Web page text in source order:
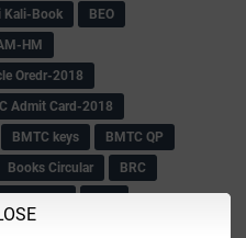
Kali-Book
BEO
HM
Oredr-2018
Admit Card-2018
BMTC keys
BMTC QP
Books Circular
BRC
2018-19
BRP